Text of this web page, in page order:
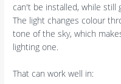
can't be installed, while still
The light changes colour
tone of the sky, which
lighting one.
That can work well in: